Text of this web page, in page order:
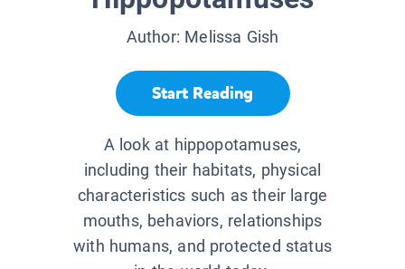
Author: Melissa Gish
Start Reading
A look at hippopotamuses,
including their habitats, physical
characteristics such as their large
mouths, behaviors, relationships
with humans, and protected status